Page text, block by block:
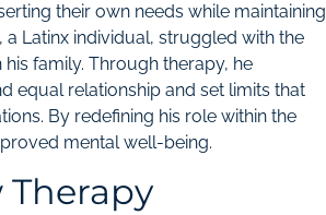
their own needs while maintaining
a Latinx individual, struggled with the
family. Through therapy, he
equal relationship and set limits that
By redefining his role within the
mental well-being.
Therapy